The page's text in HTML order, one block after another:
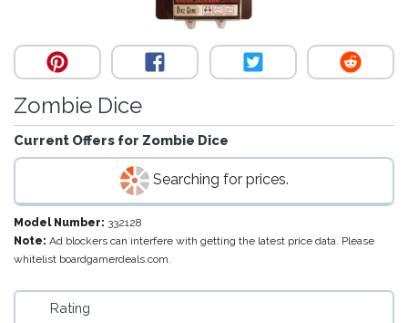
Zombie Dice
Current Offers for Zombie Dice
Searching for prices.
Model Number: 332128
Note: Ad blockers can interfere with getting the latest price data. Please
whitelist boardgamerdeals.com.
Rating